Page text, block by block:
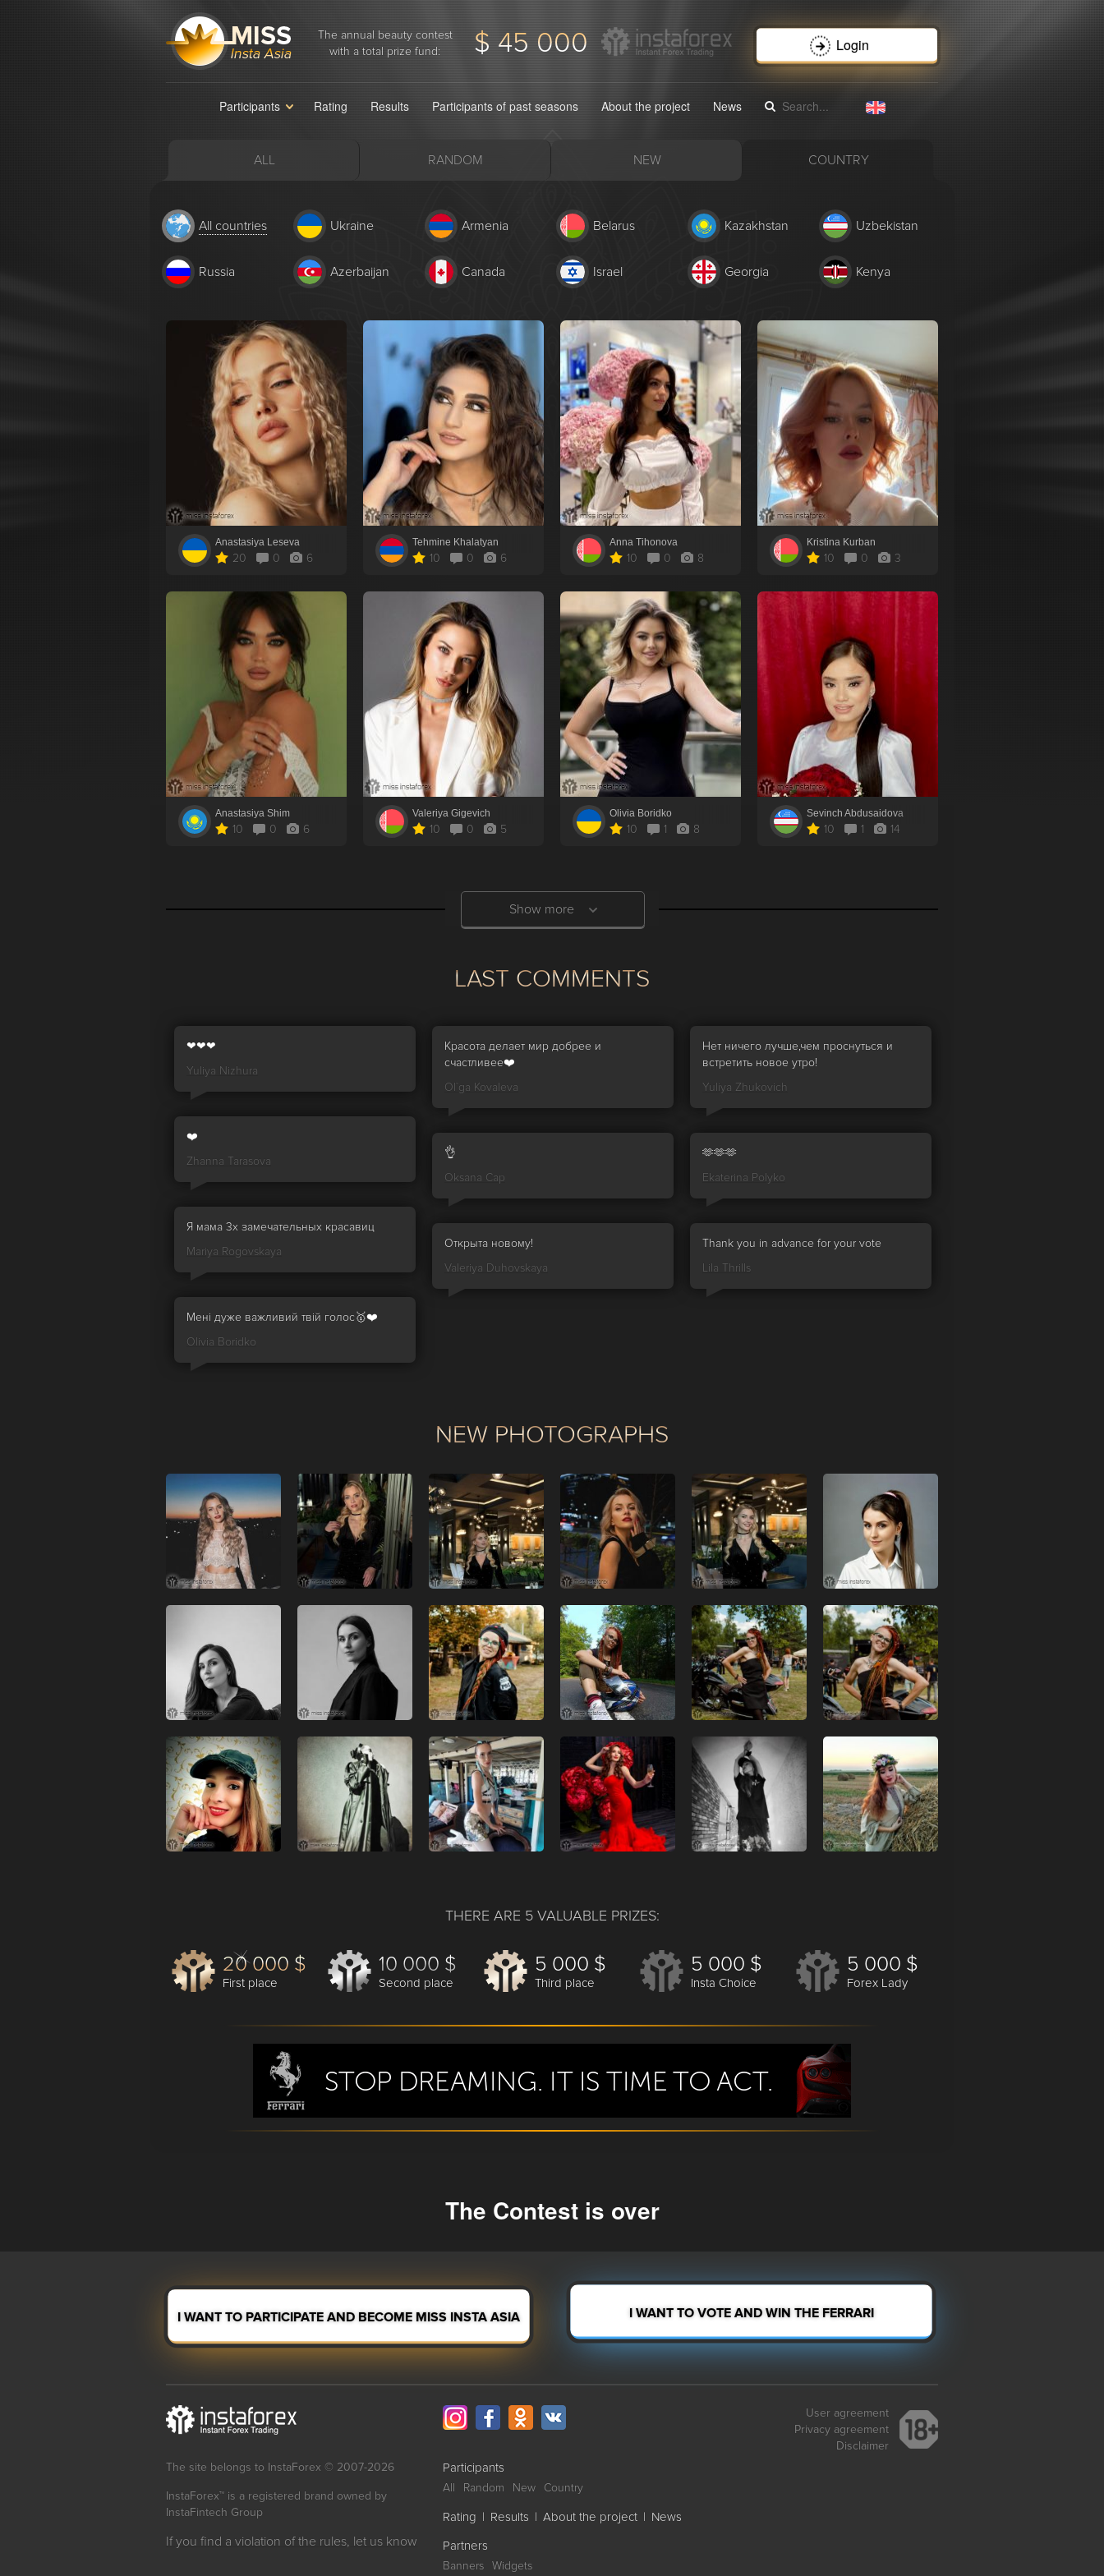
The annual beauty contest
with a total prize fund:
$ 45 000 Login
Participants Rating Results Participants of past seasons About the project News
ALL RANDOM NEW COUNTRY
All countries Ukraine Armenia Belarus Kazakhstan Uzbekistan
Russia Azerbaijan Canada Israel Georgia Kenya
Anastasiya Leseva
20 0 6
Tehmine Khalatyan
10 0 6
Anna Tihonova
10 0 8
Kristina Kurban
10 0 3
Anastasiya Shim
10 0 6
Valeriya Gigevich
10 0 5
Olivia Boridko
10 1 8
Sevinch Abdusaidova
10 1 14
Show more
LAST COMMENTS
❤❤❤
Yuliya Nizhura
Красота делает мир добрее и
счастливее❤️
Ol`ga Kovaleva
Нет ничего лучше,чем проснуться и
встретить новое утро!
Yuliya Zhukovich
❤️
Zhanna Tarasova
👌
Oksana Cap
🫶🫶🫶
Ekaterina Polyko
Я мама 3х замечательных красавиц
Mariya Rogovskaya
Открыта новому!
Valeriya Duhovskaya
Thank you in advance for your vote
Lila Thrills
Мені дуже важливий твій голос🥇❤️
Olivia Boridko
NEW PHOTOGRAPHS
THERE ARE 5 VALUABLE PRIZES:
20 000 $
First place
10 000 $
Second place
5 000 $
Third place
5 000 $
Insta Choice
5 000 $
Forex Lady
The Contest is over
I WANT TO PARTICIPATE AND BECOME MISS INSTA ASIA I WANT TO VOTE AND WIN THE FERRARI
The site belongs to InstaForex © 2007-2026
InstaForex™ is a registered brand owned by
InstaFintech Group
If you find a violation of the rules, let us know
Participants
All Random New Country
Rating | Results | About the project | News
Partners
Banners Widgets
User agreement
Privacy agreement
Disclaimer